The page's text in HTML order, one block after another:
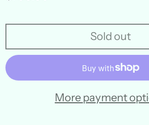
Sold out
More payment